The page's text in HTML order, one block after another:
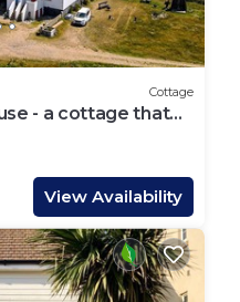
Cottage
- a cottage that
View Availability